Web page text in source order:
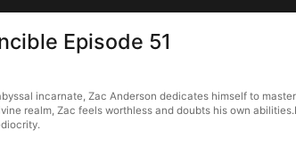
Episode 51
incarnate, Zac Anderson dedicates himself to
realm, Zac feels worthless and doubts his own